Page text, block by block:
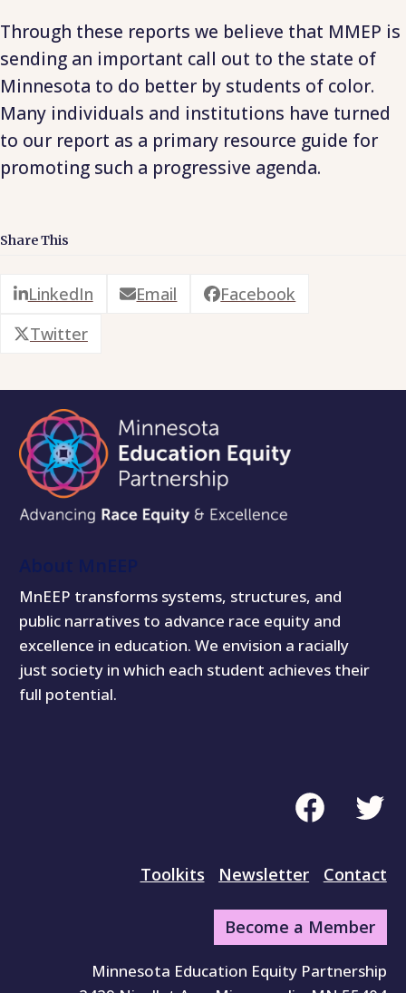
Through these reports we believe that MMEP is
sending an important call out to the state of
Minnesota to do better by students of color.
Many individuals and institutions have turned
to our report as a primary resource guide for
promoting such a progressive agenda.
Share This
LinkedIn Email
Facebook
Twitter
MnEEP transforms systems, structures, and
public narratives to advance race equity and
excellence in education. We envision a racially
just society in which each student achieves their
full potential.
Facebook
Toolkits Newsletter Contact
Become a Member
Minnesota Education Equity Partnership